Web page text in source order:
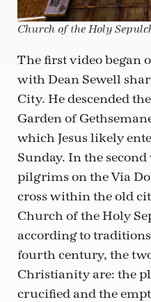
Church of the Holy
The first video began
with Dean Sewell
City. He descended
Garden of
which Jesus likely
Sunday. In the
pilgrims on the Via
cross within the old
Church of the Holy
according to
fourth century, the
Christianity are: the
crucified and the